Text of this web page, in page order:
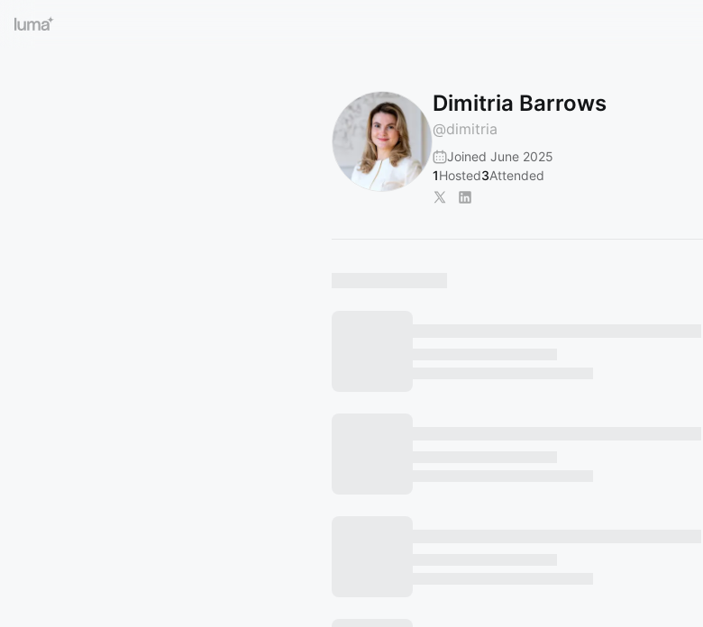
Dimitria Barrows
@dimitria
Joined June 2025
1Hosted3Attended